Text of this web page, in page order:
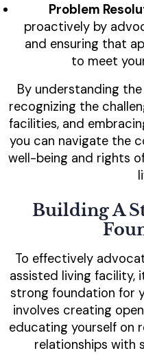
Problem
proactively by
and ensuring that
to meet
By understanding
recognizing the
facilities, and
you can navigate the
well-being and rights
Building A
To effectively
assisted living facility,
strong foundation for
involves creating
educating yourself on
relationships with